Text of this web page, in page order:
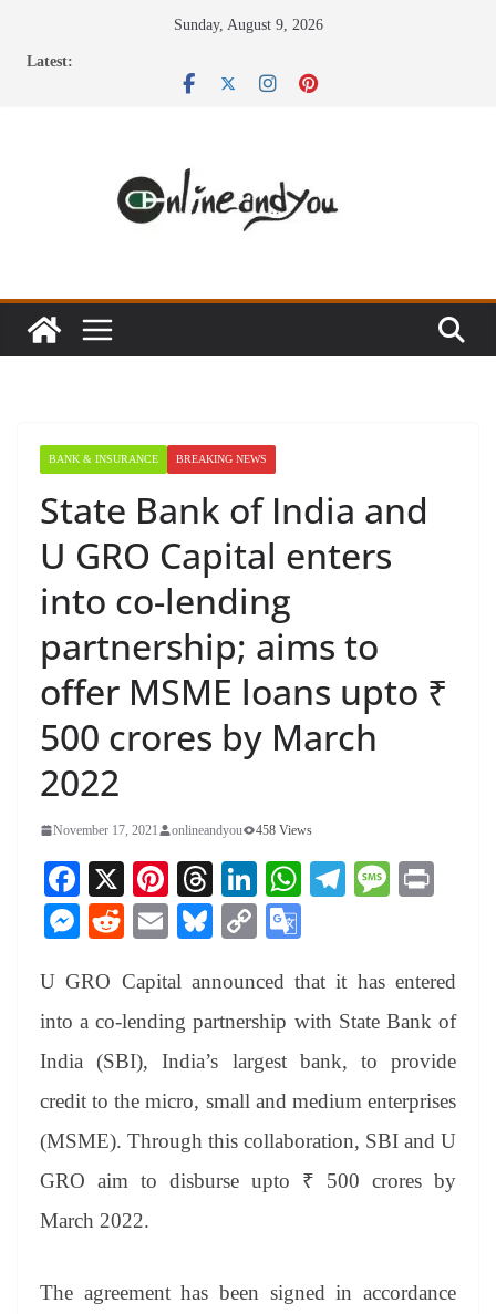
Sunday, August 9, 2026
Latest:
BANK & INSURANCE BREAKING NEWS
State Bank of India and
U GRO Capital enters
into co-lending
partnership; aims to
offer MSME loans upto ₹
500 crores by March
2022
November 17, 2021 onlineandyou 458 Views
Fa
ce
bo
ok
X
Pi
nt
er
es
t
T
hr
ea
ds
Li
nk
ed
In
W
A
pp
Te
a
m
M
ge
M
se
ng
er
R
di
t
E
ail
Bl
sk
y
C
y
Li
nk
gl
e
Tr
an
sl
at
U GRO Capital announced that it has entered
into a co-lending partnership with State Bank of
India (SBI), India’s largest bank, to provide
credit to the micro, small and medium enterprises
(MSME). Through this collaboration, SBI and U
GRO aim to disburse upto ₹ 500 crores by
March 2022.
The agreement has been signed in accordance